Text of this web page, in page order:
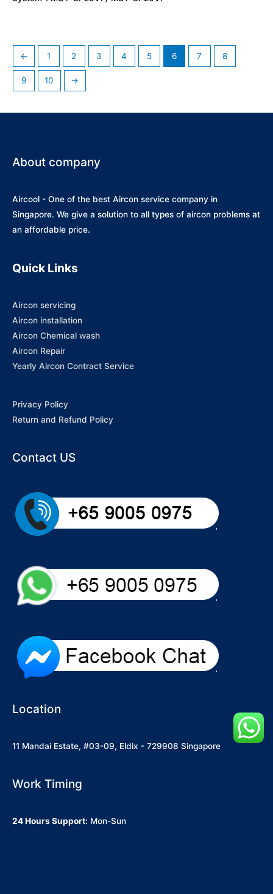
← 1 2 3 4 5 6 7 8
9 10 →
About company
Aircool - One of the best Aircon service company in
Singapore. We give a solution to all types of aircon problems at
an affordable price.
Quick Links
Aircon servicing
Aircon installation
Aircon Chemical wash
Aircon Repair
Yearly Aircon Contract Service
Privacy Policy
Return and Refund Policy
Contact US
Location
11 Mandai Estate, #03-09, Eldix - 729908 Singapore
Work Timing
24 Hours Support: Mon-Sun